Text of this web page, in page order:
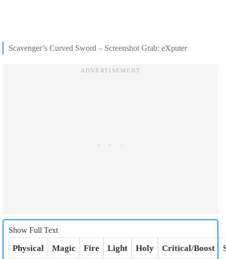
Scavenger’s Curved Sword – Screenshot Grab: eXputer
Show Full Text
Physical Magic Fire Light Holy Critical/Boost